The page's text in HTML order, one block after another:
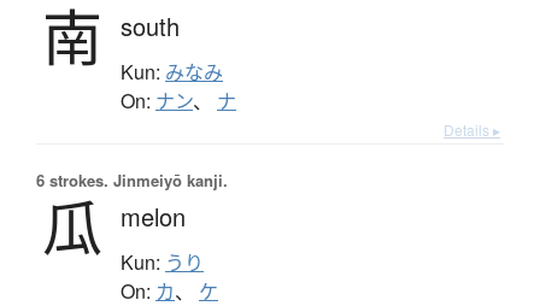
南 south
Kun: みなみ
On: ナン、 ナ
Details ▸
6 strokes. Jinmeiyō kanji.
瓜 melon
Kun: うり
On: カ、 ケ